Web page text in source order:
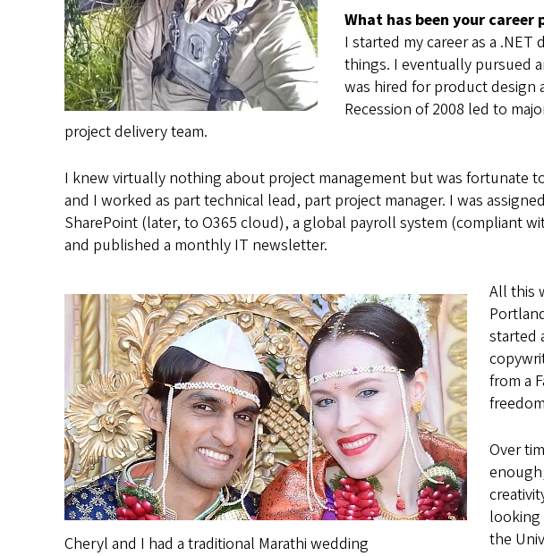
What has been your
I started my career as a
things. I eventually pursued
was hired for product design
Recession of 2008 led to
project delivery team.
I knew virtually nothing about project management but was fortunate
and I worked as part technical lead, part project manager. I was
SharePoint (later, to O365 cloud), a global payroll system (compliant
and published a monthly IT newsletter.
Cheryl and I had a traditional Marathi wedding
All this
started
from a
Over
looking
the